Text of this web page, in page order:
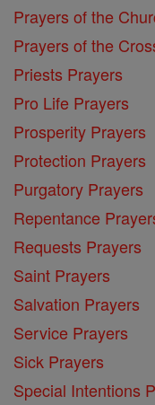
Prayers of the
Prayers of the
Priests Prayers
Pro Life Prayers
Prosperity Prayers
Protection Prayers
Purgatory Prayers
Repentance
Requests Prayers
Saint Prayers
Salvation Prayers
Service Prayers
Sick Prayers
Special Intentions